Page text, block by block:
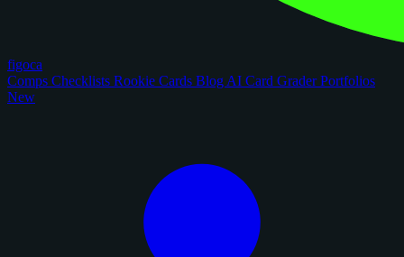
figoca
Comps Checklists Rookie Cards Blog AI Card GraderPortfolios
New